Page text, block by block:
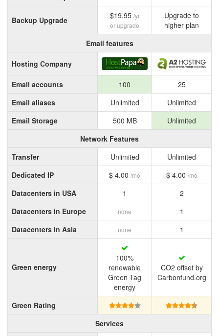
Backup Upgrade $19.95 /yr
or upgrade
Upgrade to
higher plan
Email features
Hosting Company
Email accounts 100
25
Email aliases
Unlimited
Unlimited
Email Storage
500 MB
Unlimited
Network Features
Transfer
Unlimited
Unlimited
Dedicated IP
$ 4.00 /mo $ 4.00 /mo
Datacenters in USA 1
2
Datacenters in Europe
none
1
Datacenters in Asia
none 1
Green energy
100%
renewable
Green Tag
energy
CO2 offset by
Carbonfund.org
Green Rating
Services